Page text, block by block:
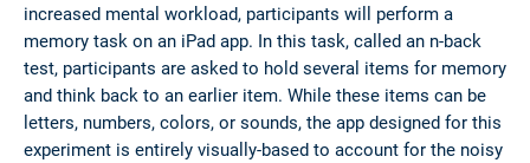
increased mental workload, participants will perform a
memory task on an iPad app. In this task, called an n-back
test, participants are asked to hold several items for memory
and think back to an earlier item. While these items can be
letters, numbers, colors, or sounds, the app designed for this
experiment is entirely visually-based to account for the noisy